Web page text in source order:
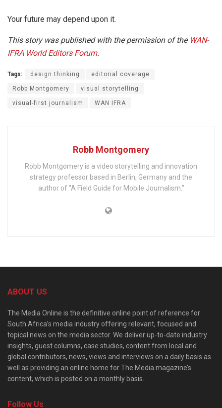
Your future may depend upon it.
This story was published with the permission of the WAN-
IFRA World Editors Forum.
Tags: design thinking editorial coverage
Robb Montgomery visual storytelling
visual-first journalism WAN IFRA
Robb Montgomery
Robb Montgomery is a video storytelling and innovation
strategy professor based in Berlin, Germany and the
author of "A Field Guide for Mobile Journalism.”
ABOUT US
The Media Online is the definitive online point of reference for
South Africa’s media industry offering relevant, focused and
topical news on the media sector. We deliver up-to-date industry
insights, guest columns, case studies, content from local and
global contributors, news, views and interviews on a daily basis as
well as providing an online home for The Media magazine’s
content, which is posted on a monthly basis.
Follow Us